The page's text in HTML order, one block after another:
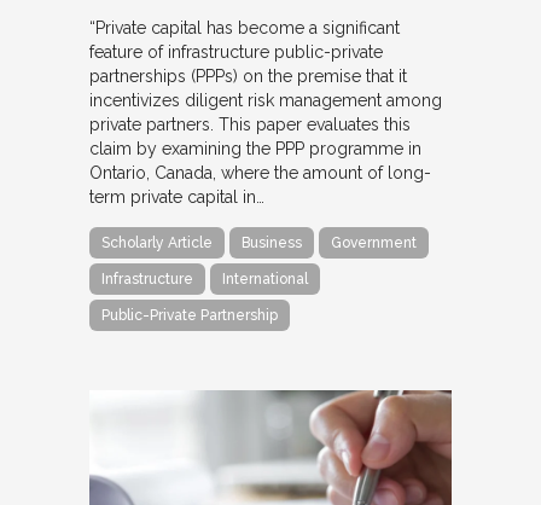
“Private capital has become a significant
feature of infrastructure public-private
partnerships (PPPs) on the premise that it
incentivizes diligent risk management among
private partners. This paper evaluates this
claim by examining the PPP programme in
Ontario, Canada, where the amount of long-
term private capital in…
Scholarly Article Business Government
Infrastructure International
Public-Private Partnership